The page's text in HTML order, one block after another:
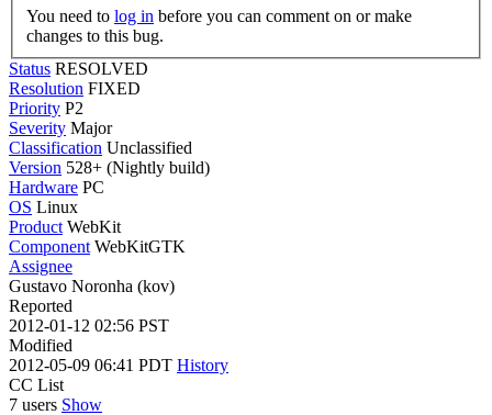
You need to log in
changes to this bug.
Status RESOLVED
Resolution FIXED
Priority P2
Severity Major
Classification Unclassified
Version 528+ (Nightly build)
Hardware PC
OS Linux
Product WebKit
Component WebKitGTK
Assignee
Gustavo Noronha (kov)
Reported
2012-01-12 02:56 PST
Modified
2012-05-09 06:41 PDT History
CC List
7 users Show